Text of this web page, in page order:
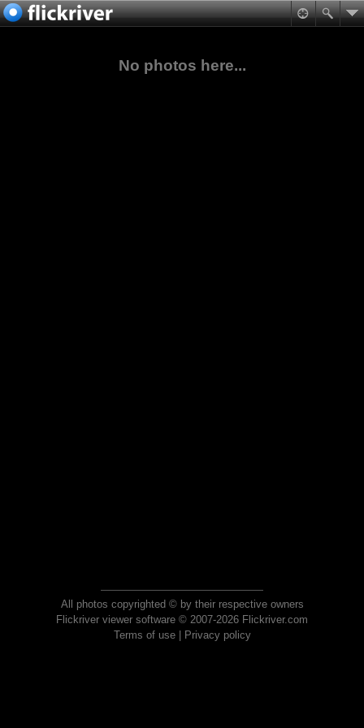
No photos here...
All photos copyrighted © by their respective owners
Flickriver viewer software © 2007-2026 Flickriver.com
Terms of use| Privacy policy